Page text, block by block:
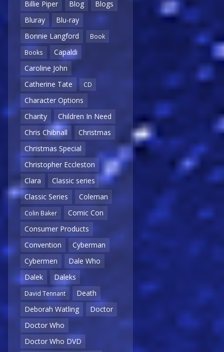
Billie Piper
Blog
Blogs
Bluray
Blu-ray
Bonnie Langford
Book
Books
Capaldi
Caroline John
Catherine Tate
CD
Character Options
Charity
Children In Need
Chris Chibnall
Christmas
Christmas Special
Christopher Eccleston
Clara
Classic series
Classic Series
Coleman
Colin Baker
Comic Con
Consumer Products
Convention
Cyberman
Cybermen
Dale Who
Dalek
Daleks
David Tennant
Death
Deborah Watling
Doctor
Doctor Who
Doctor Who DVD